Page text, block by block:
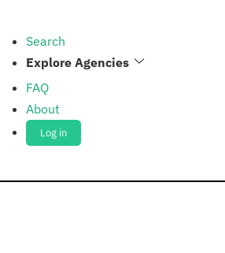
Search
Explore Agencies
FAQ
About
Log in